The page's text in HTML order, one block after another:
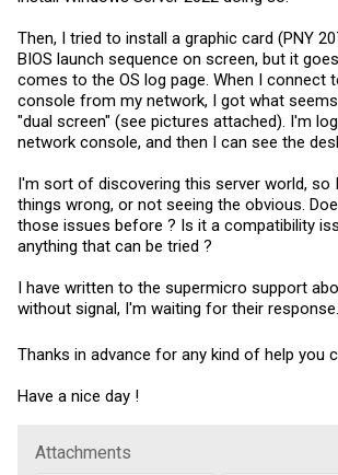
Then, I tried to install a graphic card (PNY
BIOS launch sequence on screen, but it
comes to the OS log page. When I connect
console from my network, I got what
"dual screen" (see pictures attached). I'm
network console, and then I can see the
I'm sort of discovering this server world, so
things wrong, or not seeing the obvious.
those issues before ? Is it a compatibility
anything that can be tried ?
I have written to the supermicro support
without signal, I'm waiting for their response.
Thanks in advance for any kind of help you
Have a nice day !
Attachments